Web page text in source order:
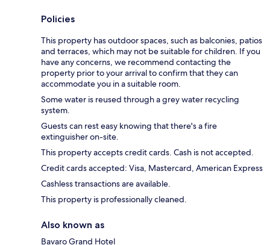
Policies
This property has outdoor spaces, such as balconies, patios
and terraces, which may not be suitable for children. If you
have any concerns, we recommend contacting the
property prior to your arrival to confirm that they can
accommodate you in a suitable room.
Some water is reused through a grey water recycling
system.
Guests can rest easy knowing that there's a fire
extinguisher on-site.
This property accepts credit cards. Cash is not accepted.
Credit cards accepted: Visa, Mastercard, American Express
Cashless transactions are available.
This property is professionally cleaned.
Also known as
Bavaro Grand Hotel